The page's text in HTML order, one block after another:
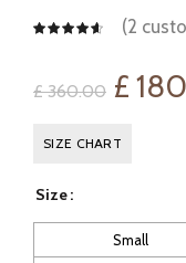
(2
£360.00
price
£
£
SIZE CHART
Size
Small